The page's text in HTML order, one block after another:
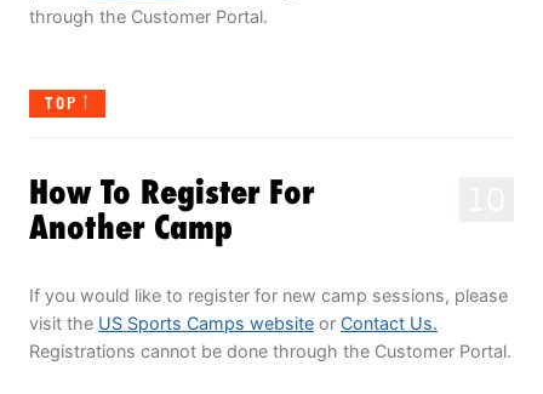
through the Customer Portal.
TOP
How To Register For
Another Camp
If you would like to register for new camp sessions, please
visit the US Sports Camps website or Contact Us.
Registrations cannot be done through the Customer Portal.